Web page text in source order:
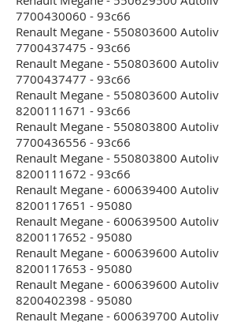
7700430060 - 93c66
Renault Megane - 550803600 Autoliv
7700437475 - 93c66
Renault Megane - 550803600 Autoliv
7700437477 - 93c66
Renault Megane - 550803600 Autoliv
8200111671 - 93c66
Renault Megane - 550803800 Autoliv
7700436556 - 93c66
Renault Megane - 550803800 Autoliv
8200111672 - 93c66
Renault Megane - 600639400 Autoliv
8200117651 - 95080
Renault Megane - 600639500 Autoliv
8200117652 - 95080
Renault Megane - 600639600 Autoliv
8200117653 - 95080
Renault Megane - 600639600 Autoliv
8200402398 - 95080
Renault Megane - 600639700 Autoliv